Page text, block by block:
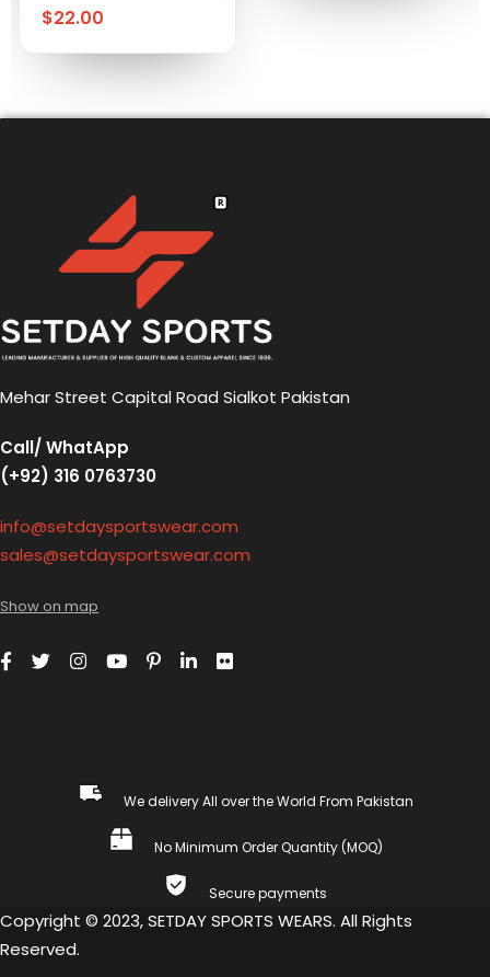
$22.00
Mehar Street Capital Road Sialkot Pakistan
Call/ WhatApp
(+92) 316 0763730
info@setdaysportswear.com
sales@setdaysportswear.com
Show on map
We delivery All over the World From Pakistan
No Minimum Order Quantity (MOQ)
Secure payments
Copyright © 2023, SETDAY SPORTS WEARS. All Rights
Reserved.